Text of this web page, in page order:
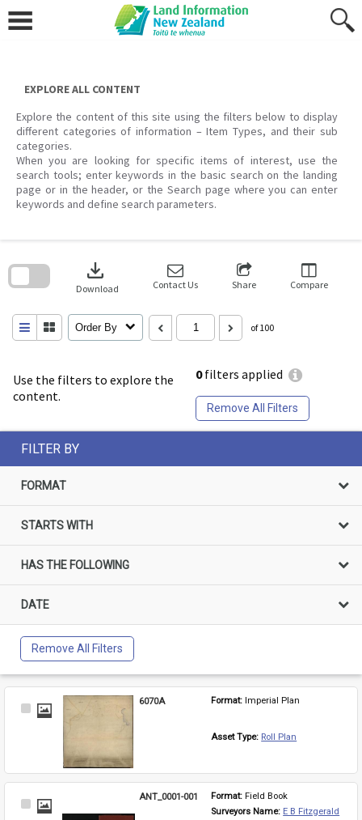
content
EXPLORE ALL CONTENT
Explore the content of this site using the filters below to display
different categories of information – Item Types, and their sub
categories.
When you are looking for specific items of interest, use the
search tools; enter keywords in the basic search on the landing
page or in the header, or the Search page where you can enter
keywords and define search parameters.
Use the filters to explore the
content.
0filters applied
Remove All Filters
download
Download Contact Us Share Compare
Order By of 100
search
FILTER BY
FORMAT
STARTS WITH
HAS THE FOLLOWING
DATE
Remove All Filters
Select
6070A Format: Imperial Plan
Asset Type: Roll Plan
Select
ANT_0001-001 Format: Field Book
Surveyors Name: E B Fitzgerald